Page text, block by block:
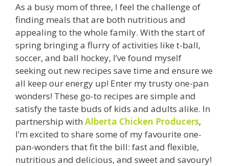
As a busy mom of three, I feel the challenge of
finding meals that are both nutritious and
appealing to the whole family. With the start of
spring bringing a flurry of activities like t-ball,
soccer, and ball hockey, I’ve found myself
seeking out new recipes save time and ensure we
all keep our energy up! Enter my trusty one-pan
wonders! These go-to recipes are simple and
satisfy the taste buds of kids and adults alike. In
partnership with Alberta Chicken Producers,
I’m excited to share some of my favourite one-
pan-wonders that fit the bill: fast and flexible,
nutritious and delicious, and sweet and savoury!